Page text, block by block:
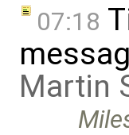
07:18
Martin